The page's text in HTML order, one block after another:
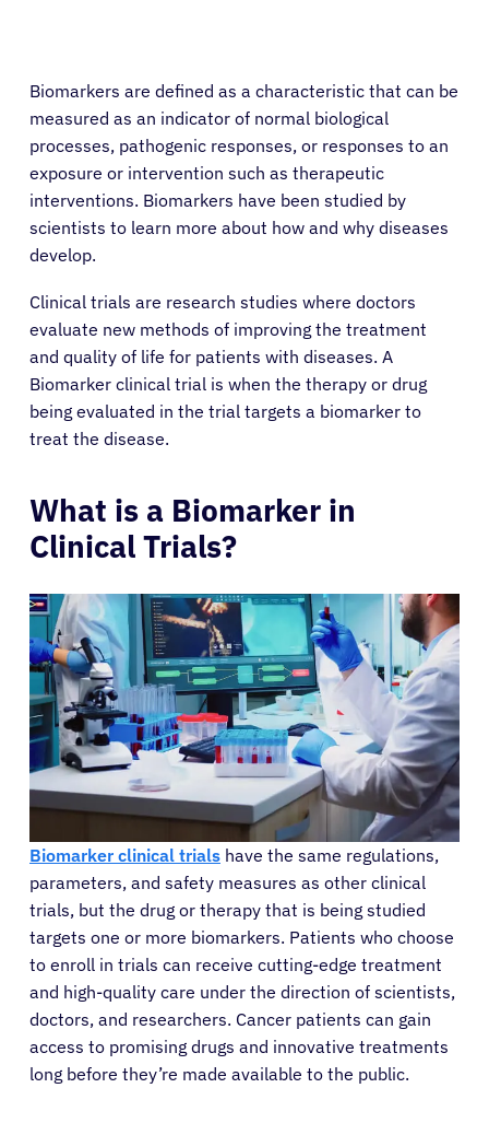
Biomarkers are defined as a characteristic that can be
measured as an indicator of normal biological
processes, pathogenic responses, or responses to an
exposure or intervention such as therapeutic
interventions. Biomarkers have been studied by
scientists to learn more about how and why diseases
develop.
Clinical trials are research studies where doctors
evaluate new methods of improving the treatment
and quality of life for patients with diseases. A
Biomarker clinical trial is when the therapy or drug
being evaluated in the trial targets a biomarker to
treat the disease.
What is a Biomarker in
Clinical Trials?
Biomarker clinical trials have the same regulations,
parameters, and safety measures as other clinical
trials, but the drug or therapy that is being studied
targets one or more biomarkers. Patients who choose
to enroll in trials can receive cutting-edge treatment
and high-quality care under the direction of scientists,
doctors, and researchers. Cancer patients can gain
access to promising drugs and innovative treatments
long before they’re made available to the public.